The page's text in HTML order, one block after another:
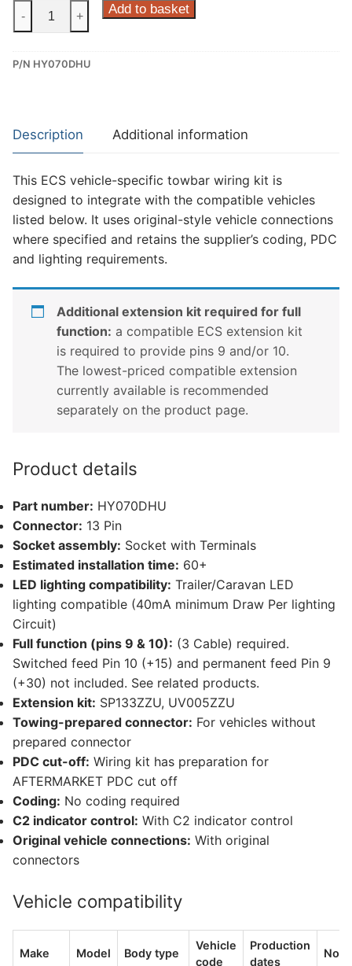
13
Dedicated
for
Hyundai
(HY070DHU)
quantity
- + Add to basket
P/N HY070DHU
Description Additional information
This ECS vehicle-specific towbar wiring kit is
designed to integrate with the compatible vehicles
listed below. It uses original-style vehicle connections
where specified and retains the supplier’s coding, PDC
and lighting requirements.
Additional extension kit required for full
function: a compatible ECS extension kit
is required to provide pins 9 and/or 10.
The lowest-priced compatible extension
currently available is recommended
separately on the product page.
Product details
Part number: HY070DHU
Connector: 13 Pin
Socket assembly: Socket with Terminals
Estimated installation time: 60+
LED lighting compatibility: Trailer/Caravan LED
lighting compatible (40mA minimum Draw Per lighting
Circuit)
Full function (pins 9 & 10): (3 Cable) required.
Switched feed Pin 10 (+15) and permanent feed Pin 9
(+30) not included. See related products.
Extension kit: SP133ZZU, UV005ZZU
Towing-prepared connector: For vehicles without
prepared connector
PDC cut-off: Wiring kit has preparation for
AFTERMARKET PDC cut off
Coding: No coding required
C2 indicator control: With C2 indicator control
Original vehicle connections: With original
connectors
Vehicle compatibility
Make Model Body type
Vehicle
code
Production
dates